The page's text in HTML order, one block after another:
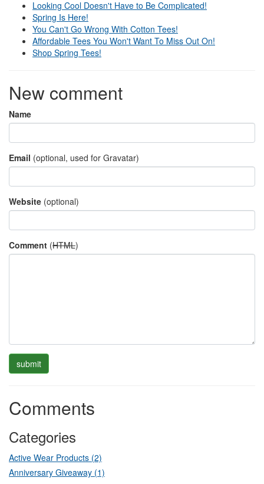
Looking Cool Doesn't Have to Be Complicated!
Spring Is Here!
You Can't Go Wrong With Cotton Tees!
Affordable Tees You Won't Want To Miss Out On!
Shop Spring Tees!
New comment
Name
Email (optional, used for Gravatar)
Website (optional)
Comment (HTML)
Comments
Categories
Active Wear Products (2)
Anniversary Giveaway (1)